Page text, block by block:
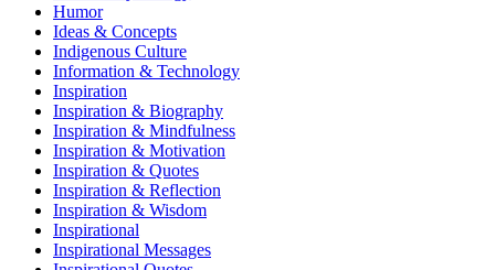
Humor
Ideas & Concepts
Indigenous Culture
Information & Technology
Inspiration
Inspiration & Biography
Inspiration & Mindfulness
Inspiration & Motivation
Inspiration & Quotes
Inspiration & Reflection
Inspiration & Wisdom
Inspirational
Inspirational Messages